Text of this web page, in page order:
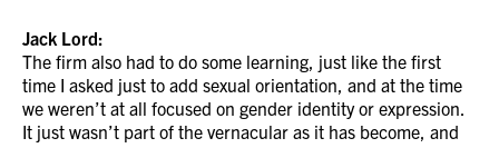
Jack Lord:
The firm also had to do some learning, just like the first
time I asked just to add sexual orientation, and at the time
we weren’t at all focused on gender identity or expression.
It just wasn’t part of the vernacular as it has become, and